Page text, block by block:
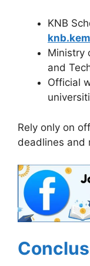
KNB
Ministry
and
Official
Rely only on
deadlines and